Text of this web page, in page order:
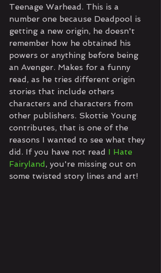
Teenage Warhead. This is a
number one because Deadpool is
getting a new origin, he doesn't
remember how he obtained his
powers or anything before being
an Avenger. Makes for a funny
read, as he tries different origin
stories that include others
characters and characters from
other publishers. Skottie Young
contributes, that is one of the
reasons I wanted to see what they
did. If you have not read I Hate
Fairyland, you're missing out on
some twisted story lines and art!